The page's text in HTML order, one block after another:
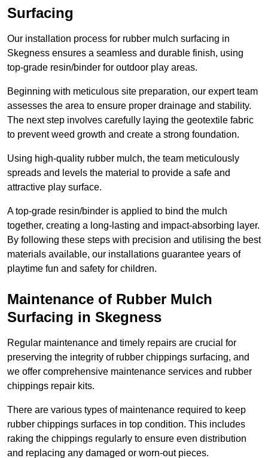
Surfacing
Our installation process for rubber mulch surfacing in
Skegness ensures a seamless and durable finish, using
top-grade resin/binder for outdoor play areas.
Beginning with meticulous site preparation, our expert team
assesses the area to ensure proper drainage and stability.
The next step involves carefully laying the geotextile fabric
to prevent weed growth and create a strong foundation.
Using high-quality rubber mulch, the team meticulously
spreads and levels the material to provide a safe and
attractive play surface.
A top-grade resin/binder is applied to bind the mulch
together, creating a long-lasting and impact-absorbing layer.
By following these steps with precision and utilising the best
materials available, our installations guarantee years of
playtime fun and safety for children.
Maintenance of Rubber Mulch
Surfacing in Skegness
Regular maintenance and timely repairs are crucial for
preserving the integrity of rubber chippings surfacing, and
we offer comprehensive maintenance services and rubber
chippings repair kits.
There are various types of maintenance required to keep
rubber chippings surfaces in top condition. This includes
raking the chippings regularly to ensure even distribution
and replacing any damaged or worn-out pieces.